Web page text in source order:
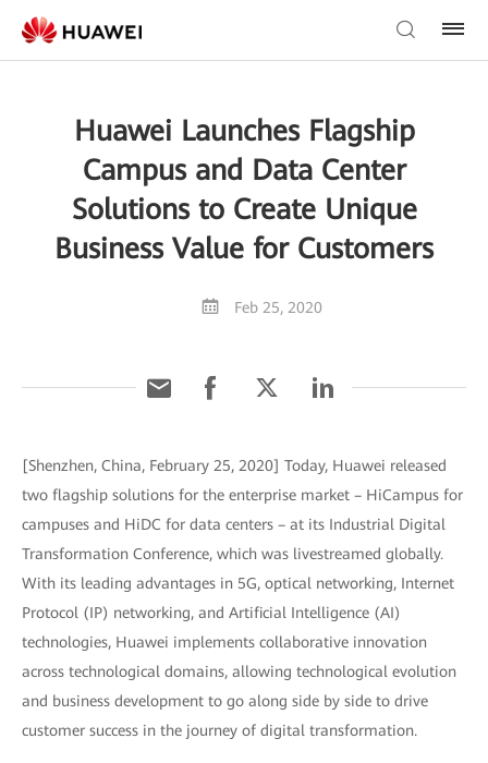
Huawei Launches Flagship
Campus and Data Center
Solutions to Create Unique
Business Value for Customers
Feb 25, 2020
[Shenzhen, China, February 25, 2020] Today, Huawei released
two flagship solutions for the enterprise market – HiCampus for
campuses and HiDC for data centers – at its Industrial Digital
Transformation Conference, which was livestreamed globally.
With its leading advantages in 5G, optical networking, Internet
Protocol (IP) networking, and Artificial Intelligence (AI)
technologies, Huawei implements collaborative innovation
across technological domains, allowing technological evolution
and business development to go along side by side to drive
customer success in the journey of digital transformation.